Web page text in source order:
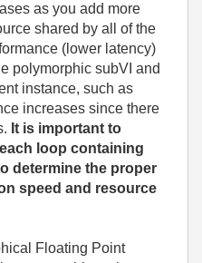
as you add more
shared by all of the
(lower latency)
polymorphic subVI and
instance, such as
increases since there
It is important to
loop containing
determine the proper
speed and resource
Floating Point